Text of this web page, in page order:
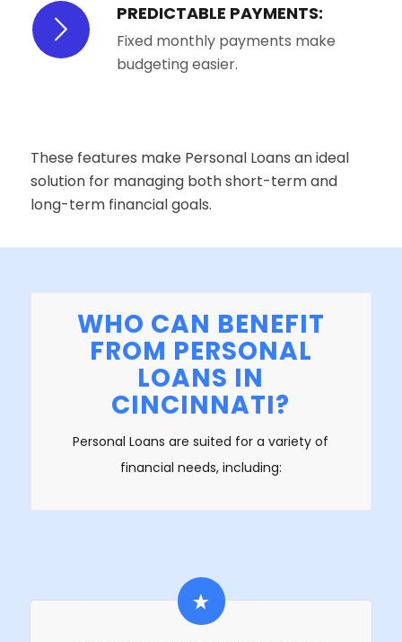
PREDICTABLE PAYMENTS:
Fixed monthly payments make
budgeting easier.
These features make Personal Loans an ideal
solution for managing both short-term and
long-term financial goals.
WHO CAN BENEFIT
FROM PERSONAL
LOANS IN
CINCINNATI?
Personal Loans are suited for a variety of
financial needs, including: